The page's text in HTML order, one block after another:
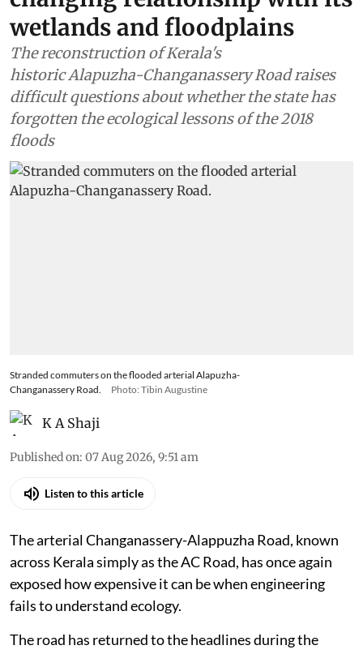
wetlands and floodplains
The reconstruction of Kerala's
historic Alapuzha-Changanassery Road raises
difficult questions about whether the state has
forgotten the ecological lessons of the 2018
floods
Stranded commuters on the flooded arterial Alapuzha-
Changanassery Road.
Photo: Tibin Augustine
K A Shaji
Published on: 07 Aug 2026, 9:51 am
Listen to this article
The arterial Changanassery-Alappuzha Road, known
across Kerala simply as the AC Road, has once again
exposed how expensive it can be when engineering
fails to understand ecology.
The road has returned to the headlines during the